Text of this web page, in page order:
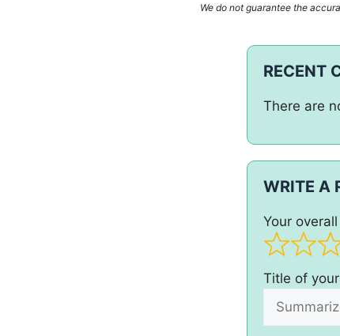
We do not guarantee the
RECENT
There are
WRITE A
Your
Title of